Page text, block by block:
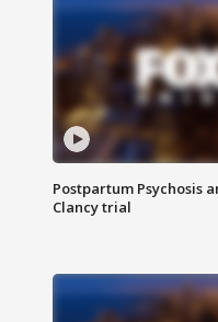
Postpartum Psychosis
Clancy trial